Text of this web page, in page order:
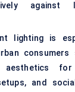
against
lighting is
consumers
aesthetics for
and